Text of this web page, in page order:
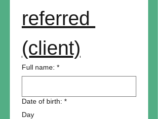
referred
(client)
Full name: *
Date of birth: *
Day